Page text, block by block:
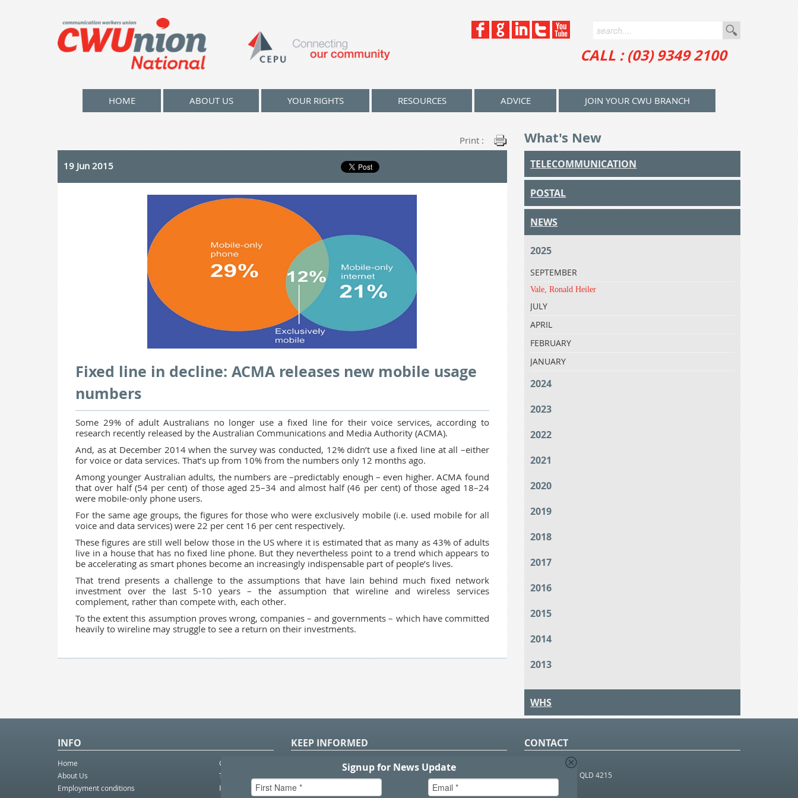
CALL : (03) 9349 2100
HOME ABOUT US YOUR RIGHTS RESOURCES ADVICE JOIN YOUR CWU BRANCH
Print :
19 Jun 2015
Fixed line in decline: ACMA releases new mobile usage
numbers
Some 29% of adult Australians no longer use a fixed line for their voice services, according to
research recently released by the Australian Communications and Media Authority (ACMA).
And, as at December 2014 when the survey was conducted, 12% didn’t use a fixed line at all –either
for voice or data services. That’s up from 10% from the numbers only 12 months ago.
Among younger Australian adults, the numbers are –predictably enough – even higher. ACMA found
that over half (54 per cent) of those aged 25–34 and almost half (46 per cent) of those aged 18–24
were mobile-only phone users.
For the same age groups, the figures for those who were exclusively mobile (i.e. used mobile for all
voice and data services) were 22 per cent 16 per cent respectively.
These figures are still well below those in the US where it is estimated that as many as 43% of adults
live in a house that has no fixed line phone. But they nevertheless point to a trend which appears to
be accelerating as smart phones become an increasingly indispensable part of people’s lives.
That trend presents a challenge to the assumptions that have lain behind much fixed network
investment over the last 5-10 years – the assumption that wireline and wireless services
complement, rather than compete with, each other.
To the extent this assumption proves wrong, companies – and governments – which have committed
heavily to wireline may struggle to see a return on their investments.
What's New
TELECOMMUNICATION
POSTAL
NEWS
2025
SEPTEMBER
Vale, Ronald Heiler
JULY
APRIL
FEBRUARY
JANUARY
2024
2023
2022
2021
2020
2019
2018
2017
2016
2015
2014
2013
WHS
INFO
Home
About Us
Employment conditions
Contact Us
Telco eBulletin
Postal eBulletin
KEEP INFORMED CONTACT
SOUTHPORT BC QLD 4215